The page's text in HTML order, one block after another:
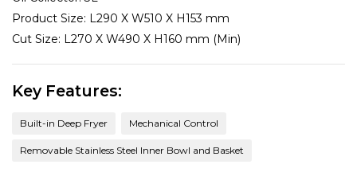
Product Size: L290 X W510 X H153 mm
Cut Size: L270 X W490 X H160 mm (Min)
Key Features:
Built-in Deep Fryer Mechanical Control
Removable Stainless Steel Inner Bowl and Basket